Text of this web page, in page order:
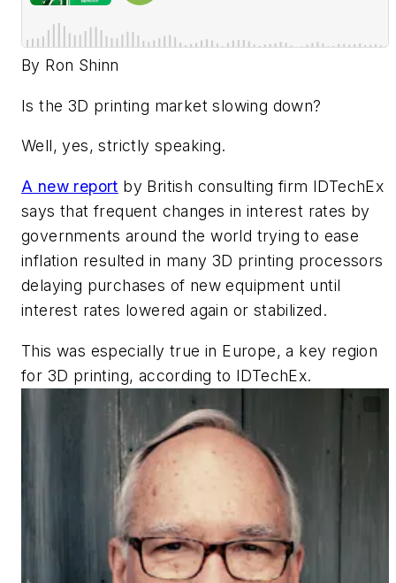
By Ron Shinn
Is the 3D printing market slowing down?
Well, yes, strictly speaking.
A new report by British consulting firm IDTechEx
says that frequent changes in interest rates by
governments around the world trying to ease
inflation resulted in many 3D printing processors
delaying purchases of new equipment until
interest rates lowered again or stabilized.
This was especially true in Europe, a key region
for 3D printing, according to IDTechEx.